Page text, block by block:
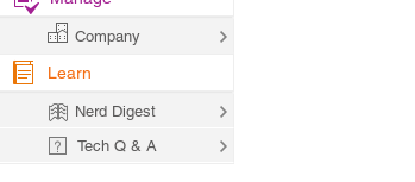
Company
Learn
Nerd Digest
Tech Q & A